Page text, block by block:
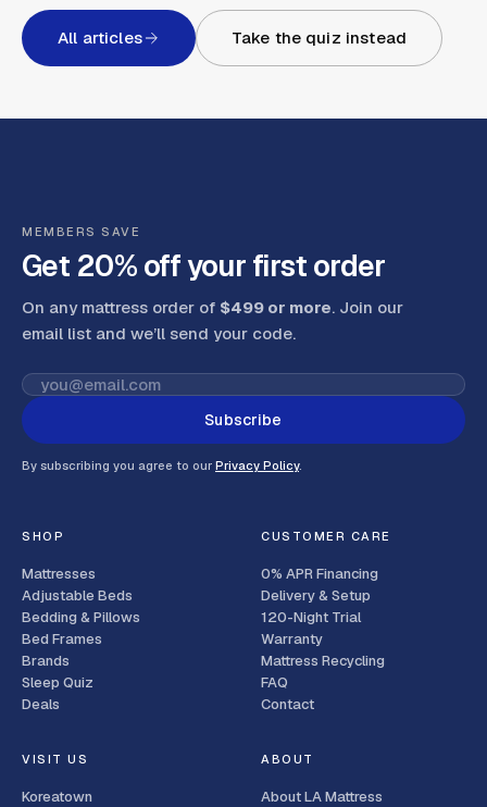
All articles Take the quiz instead
MEMBERS SAVE
Get 20% off your first order
On any mattress order of $499 or more. Join our
email list and we’ll send your code.
Subscribe
By subscribing you agree to our Privacy Policy.
SHOP
Mattresses
Adjustable Beds
Bedding & Pillows
Bed Frames
Brands
Sleep Quiz
Deals
CUSTOMER CARE
0% APR Financing
Delivery & Setup
120-Night Trial
Warranty
Mattress Recycling
FAQ
Contact
VISIT US
Koreatown
ABOUT
About LA Mattress